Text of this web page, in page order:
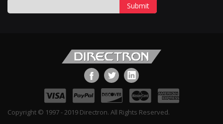
Submit
Copyright © 1997 - 2019 Directron. All Rights Reserved.